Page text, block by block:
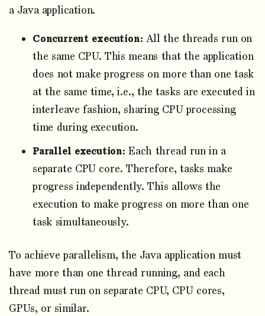
a Java application.
Concurrent execution: All the threads run on
the same CPU. This means that the application
does not make progress on more than one task
at the same time, i.e., the tasks are executed in
interleave fashion, sharing CPU processing
time during execution.
Parallel execution: Each thread run in a
separate CPU core. Therefore, tasks make
progress independently. This allows the
execution to make progress on more than one
task simultaneously.
To achieve parallelism, the Java application must
have more than one thread running, and each
thread must run on separate CPU, CPU cores,
GPUs, or similar.